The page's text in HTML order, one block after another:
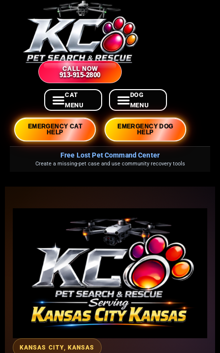
CALL NOW
913-915-2800
Free Lost Pet Command Center
Create a missing-pet case and use community recovery tools
EMERGENCY CAT
HELP
EMERGENCY DOG
HELP
KANSAS CITY, KANSAS